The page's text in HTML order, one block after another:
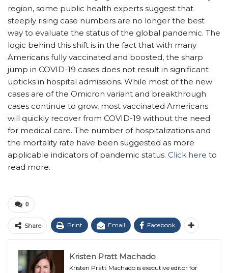
region, some public health experts suggest that
steeply rising case numbers are no longer the best
way to evaluate the status of the global pandemic. The
logic behind this shift is in the fact that with many
Americans fully vaccinated and boosted, the sharp
jump in COVID-19 cases does not result in significant
upticks in hospital admissions. While most of the new
cases are of the Omicron variant and breakthrough
cases continue to grow, most vaccinated Americans
will quickly recover from COVID-19 without the need
for medical care. The number of hospitalizations and
the mortality rate have been suggested as more
applicable indicators of pandemic status. Click here to
read more.
0
Share Print Email Facebook
Kristen Pratt Machado
Kristen Pratt Machado is executive editor for